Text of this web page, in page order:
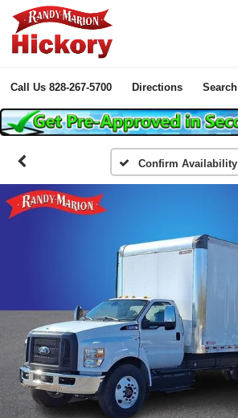
Call Us 828-267-5700 Directions Search
Confirm Availability